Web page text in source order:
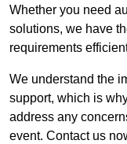
Whether you need
solutions, we have
requirements
We understand the
support, which is
address any
event. Contact us